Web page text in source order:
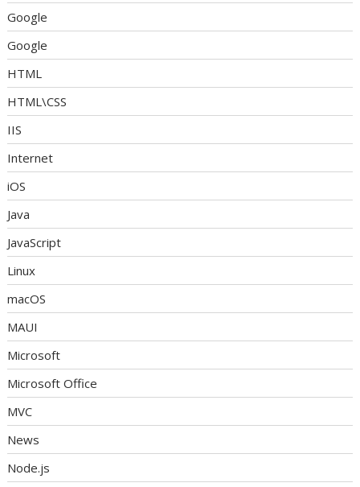
Google
Google
HTML
HTML\CSS
IIS
Internet
iOS
Java
JavaScript
Linux
macOS
MAUI
Microsoft
Microsoft Office
MVC
News
Node.js